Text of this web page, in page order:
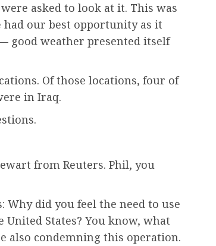
asked to look at it. This was
had our best opportunity as it
good weather presented itself
Of those locations, four of
in Iraq.
from Reuters. Phil, you
Why did you feel the need to use
States? You know, what
also condemning this operation.